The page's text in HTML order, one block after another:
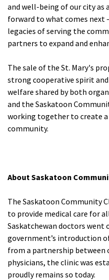
and well-being of our city as
forward to what comes next
legacies of serving the
partners to expand and
The sale of the St. Mary's
strong cooperative spirit
welfare shared by both
and the Saskatoon
working together to create
community.
About Saskatoon
The Saskatoon Community
to provide medical care for
Saskatchewan doctors
government’s introduction
from a partnership between
physicians, the clinic was
proudly remains so today.